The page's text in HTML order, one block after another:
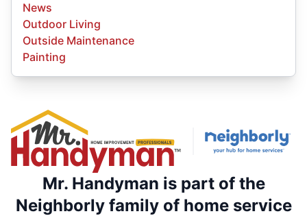
News
Outdoor Living
Outside Maintenance
Painting
Mr. Handyman is part of the
Neighborly family of home service